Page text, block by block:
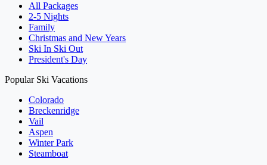
All Packages
2-5 Nights
Family
Christmas and New Years
Ski In Ski Out
President's Day
Popular Ski Vacations
Colorado
Breckenridge
Vail
Aspen
Winter Park
Steamboat